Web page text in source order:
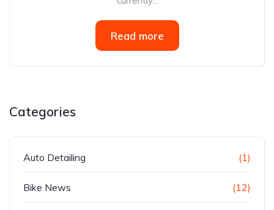
Read more
Categories
Auto Detailing (1)
Bike News (12)